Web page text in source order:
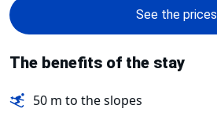
See the prices
The benefits of the stay
50 m to the slopes